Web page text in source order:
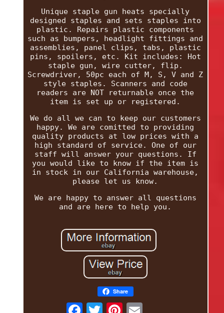
Unique staple gun heats specially
designed staples and sets staples into
plastic. Repairs plastic components
such as bumpers, headlight fittings and
assemblies, panel clips, tabs, plastic
pins, spoilers, etc. Kit includes: Hot
staple gun, wire cutter, flip.
Screwdriver, 50pc each of M, S, V and Z
style staples. Scanners and code
readers are NOT returnable once the
item is set up or registered.
We do all we can to keep our customers
happy. We are comitted to providing
quality products at low prices with a
high standard of service. One of our
staff will answer your questions. If
you would like to know if the item is
in stock in our California warehouse,
please let us know.
We are happy to answer all questions
and are here to help you.
Share